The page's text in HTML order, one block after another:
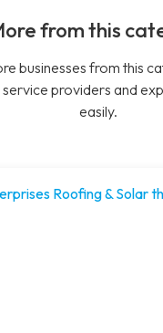
from this
businesses from this
providers and
easily.